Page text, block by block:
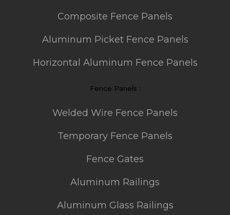
Composite Fence Panels
Aluminum Picket Fence Panels
Horizontal Aluminum Fence Panels
Fence Panels :
Welded Wire Fence Panels
Temporary Fence Panels
Fence Gates
Aluminum Railings
Aluminum Glass Railings